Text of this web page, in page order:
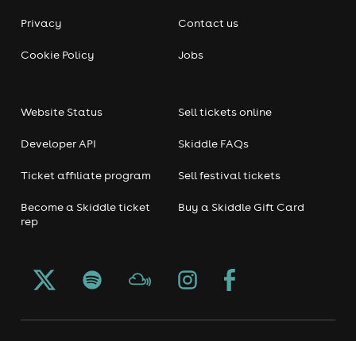
Privacy
Cookie Policy
Contact us
Jobs
Website Status
Developer API
Ticket affiliate program
Become a Skiddle ticket
rep
Sell tickets online
Skiddle FAQs
Sell festival tickets
Buy a Skiddle Gift Card